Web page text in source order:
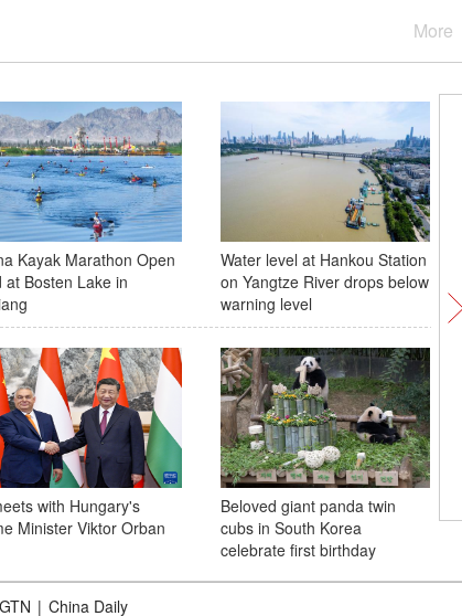
More
Kayak Marathon Open
at Bosten Lake in
Water level at Hankou Station
on Yangtze River drops below
warning level
with Hungary's
Minister Viktor Orban
Beloved giant panda twin
cubs in South Korea
celebrate first birthday
| China Daily